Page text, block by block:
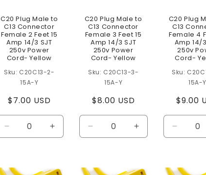
C20 Plug Male to
C13 Connector
Female 2 Feet 15
Amp 14/3 SJT
250v Power
Cord- Yellow
C20C13-2-
15A-Y
Regular
price
$7.00 USD
Decrease
quantity
Title
Increase
quantity
Title
C20 Plug Male to
C13 Connector
Female 3 Feet 15
Amp 14/3 SJT
250v Power
Cord- Yellow
C20C13-3-
15A-Y
Regular
price
$8.00 USD
Decrease
quantity
Title
Increase
quantity
Title
C20 Plug
C13
Female 4
Amp 14/
250v
Cord-
15A-Y
price
$9.00
quantity
Title